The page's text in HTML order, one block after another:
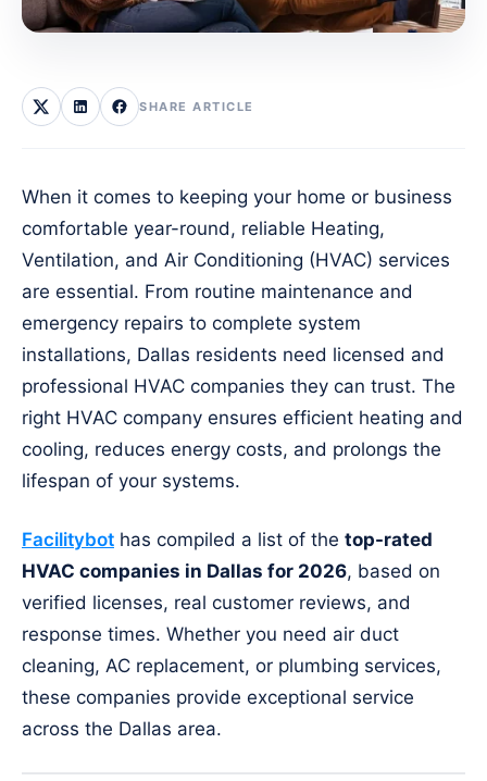
SHARE ARTICLE
When it comes to keeping your home or business
comfortable year-round, reliable Heating,
Ventilation, and Air Conditioning (HVAC) services
are essential. From routine maintenance and
emergency repairs to complete system
installations, Dallas residents need licensed and
professional HVAC companies they can trust. The
right HVAC company ensures efficient heating and
cooling, reduces energy costs, and prolongs the
lifespan of your systems.
Facilitybot has compiled a list of the top-rated
HVAC companies in Dallas for 2026, based on
verified licenses, real customer reviews, and
response times. Whether you need air duct
cleaning, AC replacement, or plumbing services,
these companies provide exceptional service
across the Dallas area.